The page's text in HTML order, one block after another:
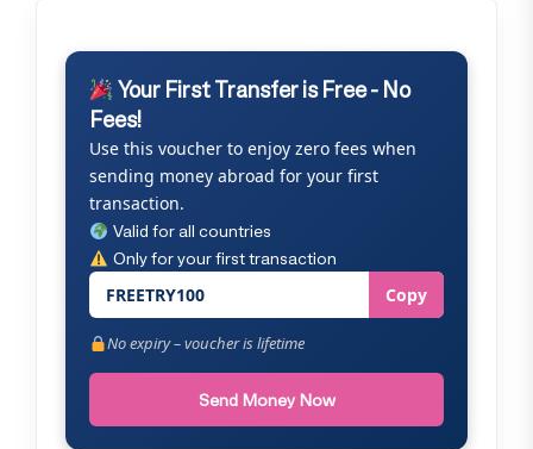
Your First Transfer is Free - No
Fees!
Use this voucher to enjoy zero fees when
sending money abroad for your first
transaction.
Valid for all countries
Only for your first transaction
FREETRY100 Copy
No expiry – voucher is lifetime
Send Money Now